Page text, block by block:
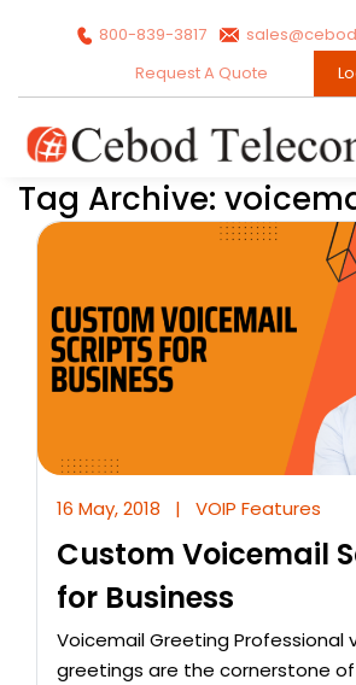
800-839-3817
Request A Quote
Tag Archive:
16 May, 2018 | VOIP Features
Custom Voicemail
for Business
Voicemail Greeting Professional
greetings are the cornerstone